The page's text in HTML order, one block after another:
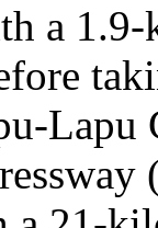
a